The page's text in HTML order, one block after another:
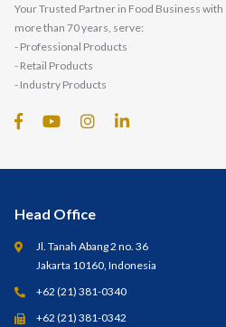
Your Trusted Partner in Food Business
more than 70 years, serve:
- Professional Products
- Retail Products
- Industry Products
Head Office
Jl. Tanah Abang 2 no. 36
Jakarta 10160, Indonesia
+62 (21) 381-0340
+62 (21) 381-0342